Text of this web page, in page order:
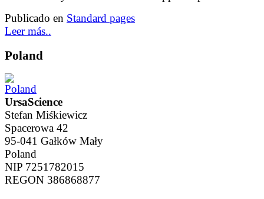
Publicado en Standard pages
Leer más..
Poland
UrsaScience
Stefan Miśkiewicz
Spacerowa 42
95-041 Gałków Mały
Poland
NIP 7251782015
REGON 386868877